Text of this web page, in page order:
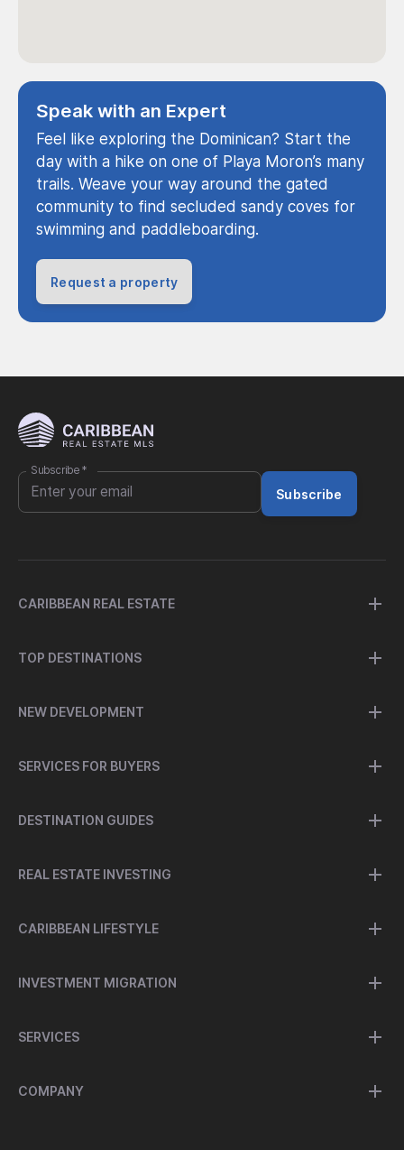
Speak with an Expert
Feel like exploring the Dominican? Start the
day with a hike on one of Playa Moron’s many
trails. Weave your way around the gated
community to find secluded sandy coves for
swimming and paddleboarding.
Request a property
Subscribe *
Subscribe
CARIBBEAN REAL ESTATE
TOP DESTINATIONS
NEW DEVELOPMENT
SERVICES FOR BUYERS
DESTINATION GUIDES
REAL ESTATE INVESTING
CARIBBEAN LIFESTYLE
INVESTMENT MIGRATION
SERVICES
COMPANY